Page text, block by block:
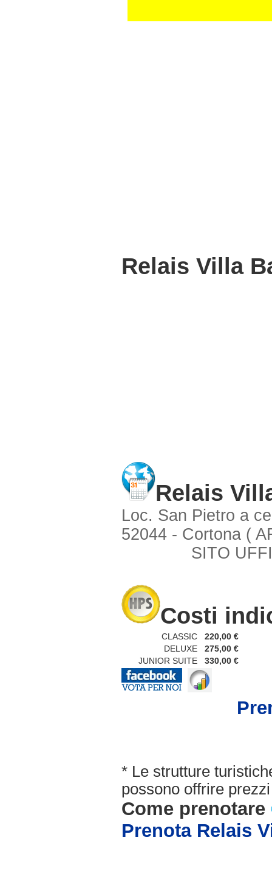
Relais Villa
Relais
Loc. San Pietro a
52044 - Cortona (
SITO
Costi
CLASSIC
220,00 €
DELUXE
275,00 €
JUNIOR SUITE
330,00 €
* Le strutture
possono offrire
Come prenotare
Prenota Relais